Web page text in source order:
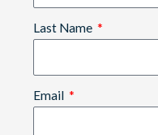
Last Name
Email